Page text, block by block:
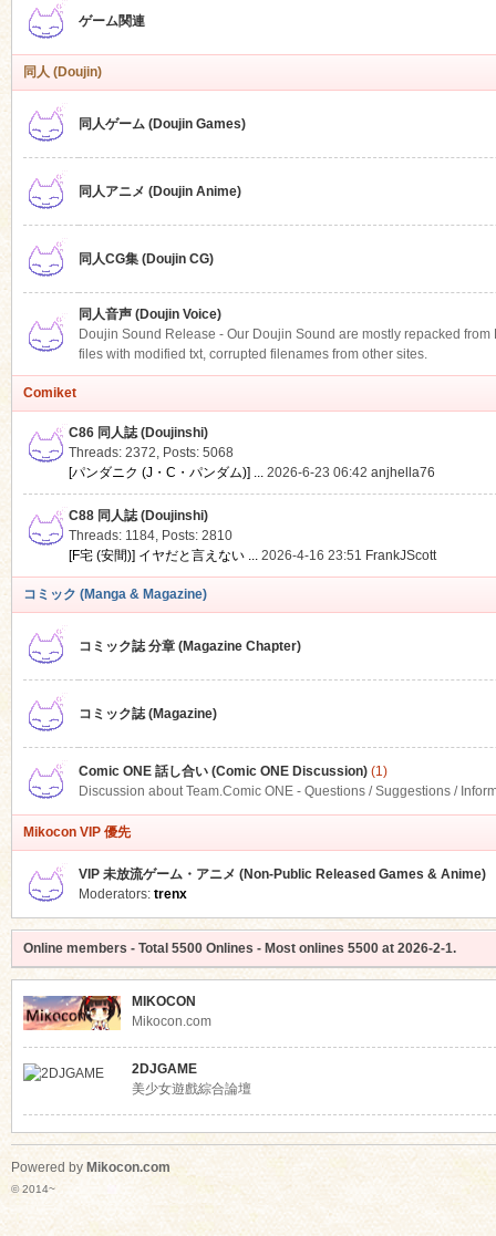
ゲーム関連
同人 (Doujin)
同人ゲーム (Doujin Games)
同人アニメ (Doujin Anime)
同人CG集 (Doujin CG)
同人音声 (Doujin Voice)
Doujin Sound Release - Our Doujin Sound are mostly repacked
files with modified txt, corrupted filenames from other sites.
Comiket
C86 同人誌 (Doujinshi)
Threads: 2372, Posts: 5068
[パンダニク (J・C・パンダム)] ... 2026-6-23 06:42 anjhella76
C88 同人誌 (Doujinshi)
Threads: 1184, Posts: 2810
[F宅 (安間)] イヤだと言えない ... 2026-4-16 23:51 FrankJScott
コミック (Manga & Magazine)
コミック誌 分章 (Magazine Chapter)
コミック誌 (Magazine)
Comic ONE 話し合い (Comic ONE Discussion)(1)
Discussion about Team.Comic ONE - Questions / Suggestions /
Mikocon VIP 優先
VIP 未放流ゲーム・アニメ (Non-Public Released Games & Anime)
Moderators: trenx
Online members - Total 5500Onlines - Most onlines 5500at 2026-2-1.
MIKOCON
Mikocon.com
2DJGAME
美少女遊戲綜合論壇
Powered by Mikocon.com
© 2014~